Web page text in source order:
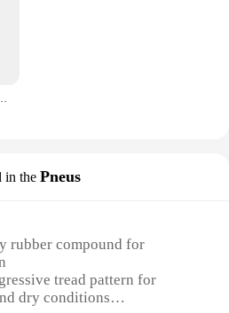
XBRI 82T Premium F1
in the Pneus
rubber compound for
tread pattern for
dry conditions